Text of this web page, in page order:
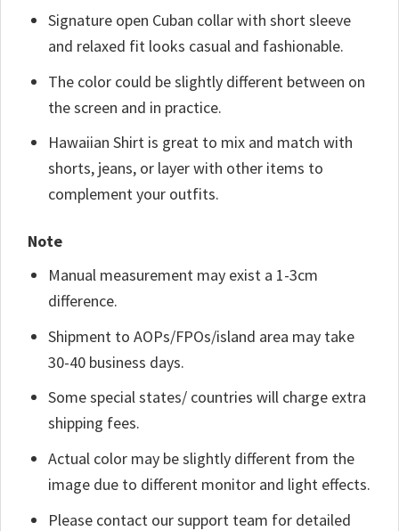
Signature open Cuban collar with short sleeve
and relaxed fit looks casual and fashionable.
The color could be slightly different between on
the screen and in practice.
Hawaiian Shirt is great to mix and match with
shorts, jeans, or layer with other items to
complement your outfits.
Note
Manual measurement may exist a 1-3cm
difference.
Shipment to AOPs/FPOs/island area may take
30-40 business days.
Some special states/ countries will charge extra
shipping fees.
Actual color may be slightly different from the
image due to different monitor and light effects.
Please contact our support team for detailed